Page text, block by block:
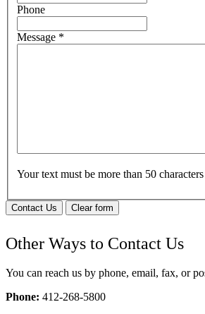
Phone
Message *
Your text must be more than 50
Contact Us Clear form
Other Ways to Contact Us
You can reach us by phone, email, fax, or
Phone: 412-268-5800